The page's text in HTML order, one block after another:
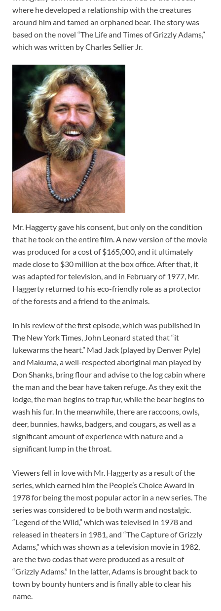
where he developed a relationship with the creatures
around him and tamed an orphaned bear. The story was
based on the novel “The Life and Times of Grizzly Adams,”
which was written by Charles Sellier Jr.
Mr. Haggerty gave his consent, but only on the condition
that he took on the entire film. A new version of the movie
was produced for a cost of $165,000, and it ultimately
made close to $30 million at the box office. After that, it
was adapted for television, and in February of 1977, Mr.
Haggerty returned to his eco-friendly role as a protector
of the forests and a friend to the animals.
In his review of the first episode, which was published in
The New York Times, John Leonard stated that “it
lukewarms the heart.” Mad Jack (played by Denver Pyle)
and Makuma, a well-respected aboriginal man played by
Don Shanks, bring flour and advise to the log cabin where
the man and the bear have taken refuge. As they exit the
lodge, the man begins to trap fur, while the bear begins to
wash his fur. In the meanwhile, there are raccoons, owls,
deer, bunnies, hawks, badgers, and cougars, as well as a
significant amount of experience with nature and a
significant lump in the throat.
Viewers fell in love with Mr. Haggerty as a result of the
series, which earned him the People’s Choice Award in
1978 for being the most popular actor in a new series. The
series was considered to be both warm and nostalgic.
“Legend of the Wild,” which was televised in 1978 and
released in theaters in 1981, and “The Capture of Grizzly
Adams,” which was shown as a television movie in 1982,
are the two codas that were produced as a result of
“Grizzly Adams.” In the latter, Adams is brought back to
town by bounty hunters and is finally able to clear his
name.